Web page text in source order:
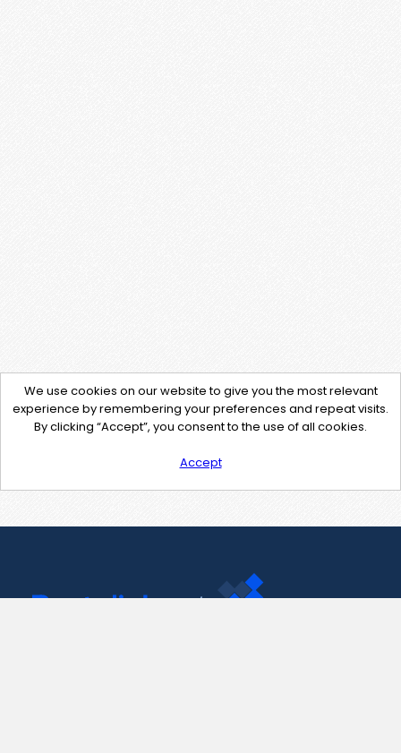
We use cookies on our website to give you the most relevant
experience by remembering your preferences and repeat visits.
By clicking “Accept”, you consent to the use of all cookies.
Accept